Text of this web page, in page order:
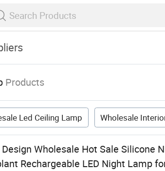
Products
Led Ceiling Lamp Wholesale
Wholesale Hot Sale Silicone
Rechargeable LED Night Lamp